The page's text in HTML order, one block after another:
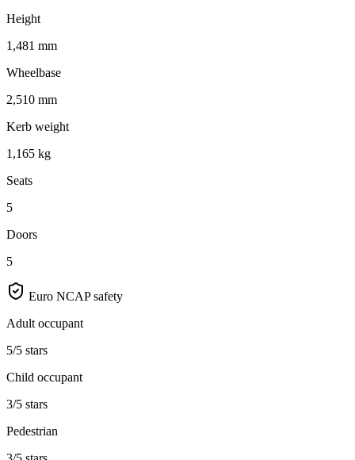
Height
1,481 mm
Wheelbase
2,510 mm
Kerb weight
1,165 kg
Seats
5
Doors
5
Euro NCAP safety
Adult occupant
5/5 stars
Child occupant
3/5 stars
Pedestrian